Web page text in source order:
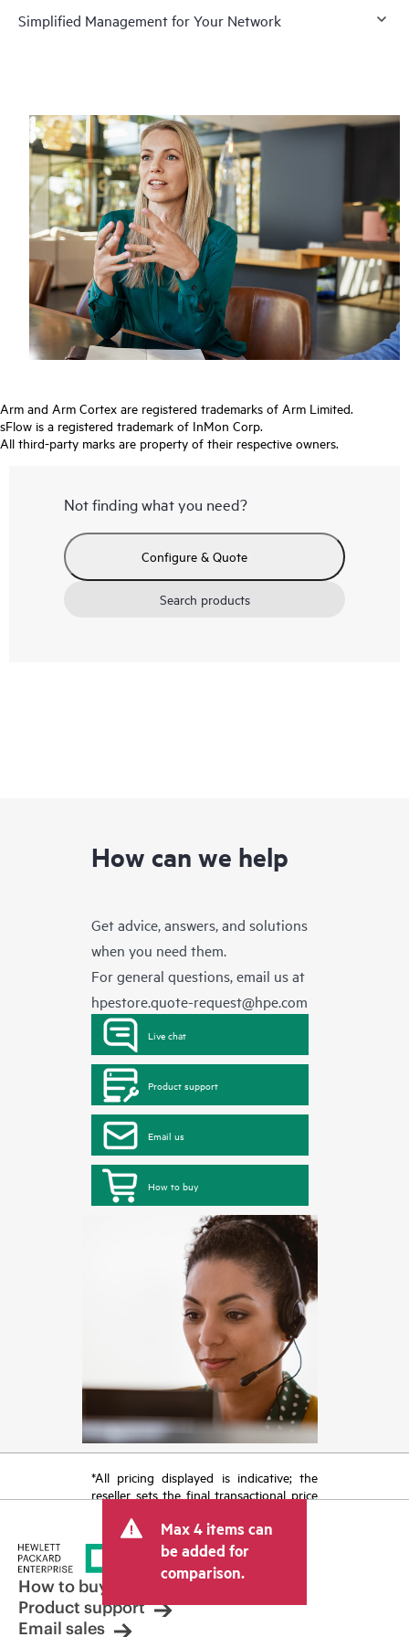
Simplified Management for Your Network
Arm and Arm Cortex are registered trademarks of Arm Limited.
sFlow is a registered trademark of InMon Corp.
All third-party marks are property of their respective owners.
Not finding what you need?
Configure & Quote
Search products
How can we help
Get advice, answers, and solutions
when you need them.
For general questions, email us at
hpestore.quote-request@hpe.com
Live chat
Product support
Email us
How to buy
*All pricing displayed is indicative; the
reseller sets the final transactional price
tax/VAT and shipping. The transactional
price set by the reseller may vary from
other resellers and the indicative price
displayed. Indicative pricing may include
limited-time promotional offers. HPE
reserves the right to make pricing
adjustments at any time for reasons
Max 4 items can
be added for
comparison.
How to buy
Product support
Email sales